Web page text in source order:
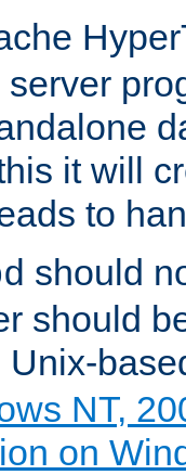
it will
to
should
should
Unix-
NT,
on